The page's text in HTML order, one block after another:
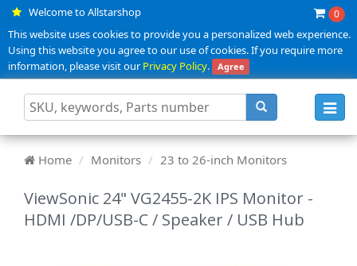
Welcome to Allstarshop 0
This website uses cookies to provide you a personalized web experience.
Using this website you agree to our use of cookies. If you require more
information, please visit ourPrivacy Policy. Agree
Home Monitors 23 to 26-inch Monitors
ViewSonic 24" VG2455-2K IPS Monitor -
HDMI /DP/USB-C / Speaker / USB Hub